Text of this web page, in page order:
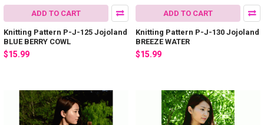
ADD TO CART
Knitting Pattern P-J-125 Jojoland
BLUE BERRY COWL
$15.99
ADD TO CART
Knitting Pattern P-J-130 Jojoland
BREEZE WATER
$15.99